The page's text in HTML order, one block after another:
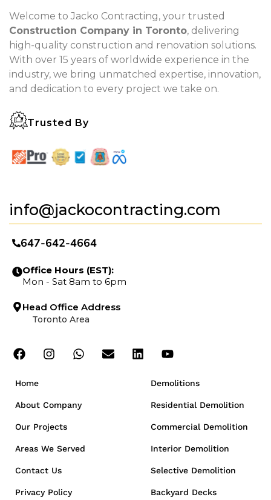
Welcome to Jacko Contracting, your trusted
Construction Company in Toronto, delivering
high-quality construction and renovation solutions.
With over 15 years of worldwide experience in the
industry, we bring unmatched expertise, innovation,
and dedication to every project we take on.
Trusted By
info@jackocontracting.com
Home
About Company
Our Projects
Areas We Served
Contact Us
Privacy Policy
Demolitions
Residential Demolition
Commercial Demolition
Interior Demolition
Selective Demolition
Backyard Decks
647-642-4664
Office Hours (EST):
Mon - Sat 8am to 6pm
Head Office Address
Toronto Area